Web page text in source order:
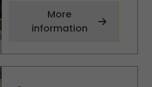
More
information